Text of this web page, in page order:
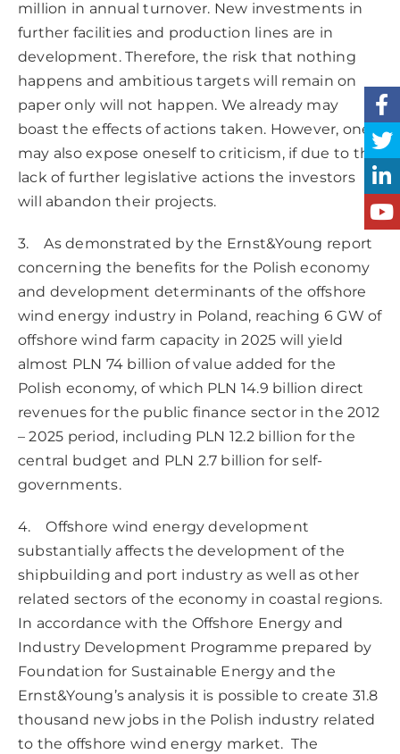
million in annual turnover. New investments in
further facilities and production lines are in
development. Therefore, the risk that nothing
happens and ambitious targets will remain on
paper only will not happen. We already may
boast the effects of actions taken. However, one
may also expose oneself to criticism, if due to the
lack of further legislative actions the investors
will abandon their projects.
3. As demonstrated by the Ernst&Young report
concerning the benefits for the Polish economy
and development determinants of the offshore
wind energy industry in Poland, reaching 6 GW of
offshore wind farm capacity in 2025 will yield
almost PLN 74 billion of value added for the
Polish economy, of which PLN 14.9 billion direct
revenues for the public finance sector in the 2012
– 2025 period, including PLN 12.2 billion for the
central budget and PLN 2.7 billion for self-
governments.
4. Offshore wind energy development
substantially affects the development of the
shipbuilding and port industry as well as other
related sectors of the economy in coastal regions.
In accordance with the Offshore Energy and
Industry Development Programme prepared by
Foundation for Sustainable Energy and the
Ernst&Young’s analysis it is possible to create 31.8
thousand new jobs in the Polish industry related
to the offshore wind energy market. The